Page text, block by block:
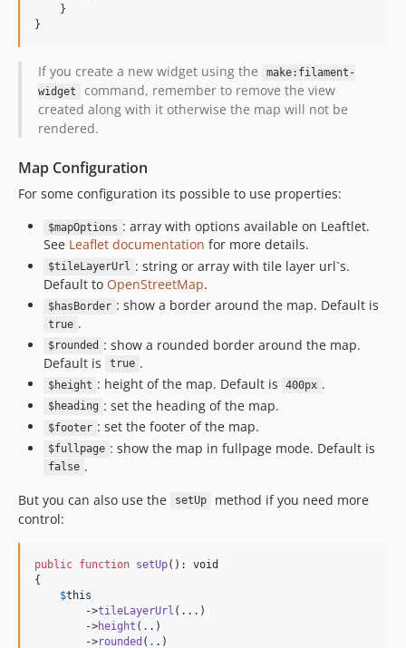
    }
}
If you create a new widget using the
make:filament-
widget
command, remember to remove the view
created along with it otherwise the map will not be
rendered.
Map Configuration
For some configuration its possible to use properties:
$mapOptions : array with options available on Leaftlet.
See Leaflet documentation for more details.
$tileLayerUrl : string or array with tile layer url`s.
Default to OpenStreetMap.
$hasBorder : show a border around the map. Default is
true .
$rounded : show a rounded border around the map.
Default is
true .
$height : height of the map. Default is 400px .
$heading : set the heading of the map.
$footer : set the footer of the map.
$fullpage : show the map in fullpage mode. Default is
false .
But you can also use the
setUp
method if you need more
control:
public function setUp(): void
{
$this
        ->
tileLayerUrl (...)
        ->
height ( . .)
        ->
rounded ( . .)